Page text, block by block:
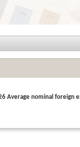
Average nominal foreign